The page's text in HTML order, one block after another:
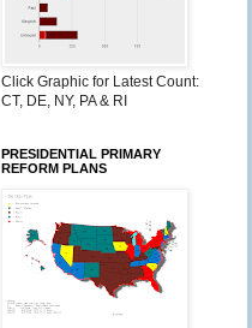
Click Graphic for Latest Count:
CT, DE, NY, PA & RI
PRESIDENTIAL PRIMARY
REFORM PLANS